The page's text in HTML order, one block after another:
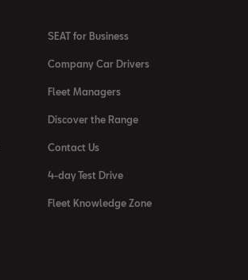
SEAT for Business
Company Car Drivers
Fleet Managers
Discover the Range
Contact Us
4-day Test Drive
Fleet Knowledge Zone